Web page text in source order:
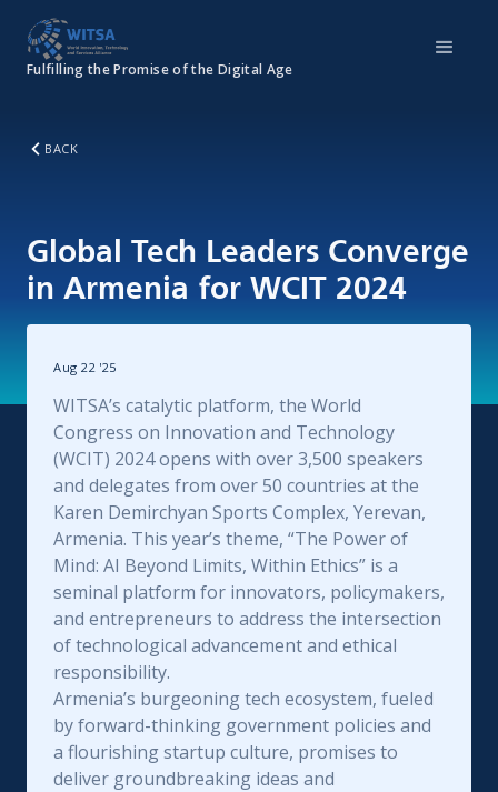
Fulfilling the Promise of the Digital Age
BACK
Global Tech Leaders Converge
in Armenia for WCIT 2024
Aug 22 '25
WITSA’s catalytic platform, the World
Congress on Innovation and Technology
(WCIT) 2024 opens with over 3,500 speakers
and delegates from over 50 countries at the
Karen Demirchyan Sports Complex, Yerevan,
Armenia. This year’s theme, “The Power of
Mind: AI Beyond Limits, Within Ethics” is a
seminal platform for innovators, policymakers,
and entrepreneurs to address the intersection
of technological advancement and ethical
responsibility.
Armenia’s burgeoning tech ecosystem, fueled
by forward-thinking government policies and
a flourishing startup culture, promises to
deliver groundbreaking ideas and